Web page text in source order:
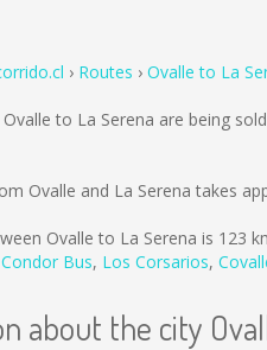
Routes Ovalle to La
to La Serena are being
Ovalle and La Serena takes
Ovalle to La Serena is 123
Condor Bus, Los Corsarios,
about the city